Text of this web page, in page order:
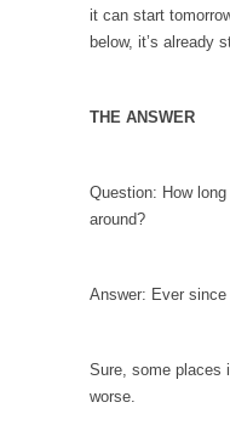
Celebrity
Trump Does the
Wikileaks, CIA,
No Rules,
Lately if feels like
The Gehlen
it can start
below, it’s already
THE ANSWER
Question: How
around?
Answer: Ever
Sure, some places
worse.